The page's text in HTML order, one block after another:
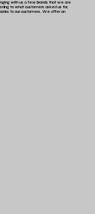
with us a few brands that we are
to what customers asked us for,
to our customers. We offer an